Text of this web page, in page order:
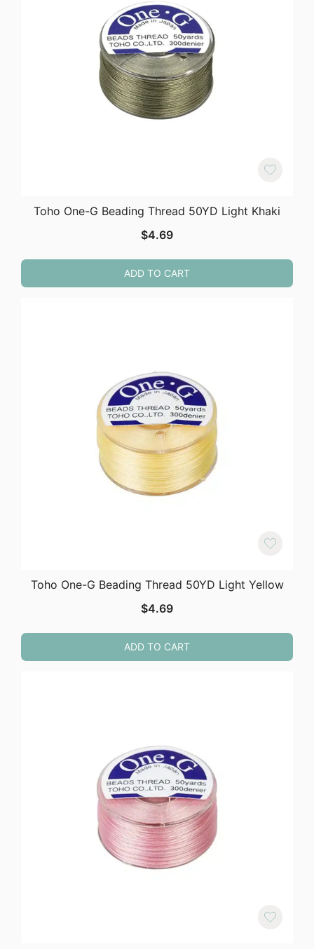
Toho One-G Beading Thread 50YD Light Khaki
$4.69
ADD TO CART
Toho One-G Beading Thread 50YD Light Yellow
$4.69
ADD TO CART